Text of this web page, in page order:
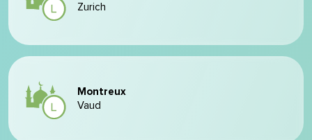
Zurich
Montreux
Vaud